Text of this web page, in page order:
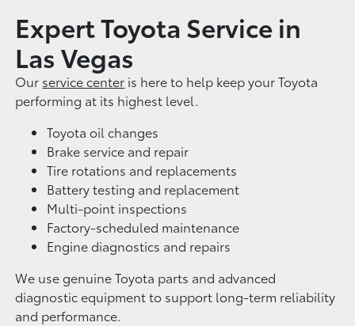
Expert Toyota Service in
Las Vegas
Our service center is here to help keep your Toyota
performing at its highest level.
Toyota oil changes
Brake service and repair
Tire rotations and replacements
Battery testing and replacement
Multi-point inspections
Factory-scheduled maintenance
Engine diagnostics and repairs
We use genuine Toyota parts and advanced
diagnostic equipment to support long-term reliability
and performance.